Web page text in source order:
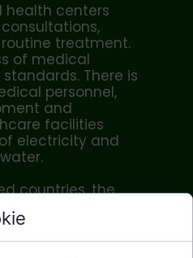
health centers
treatment.
of medical
There is
personnel,
and
facilities
electricity and
countries, the
midwives is of
At the local
(commune,